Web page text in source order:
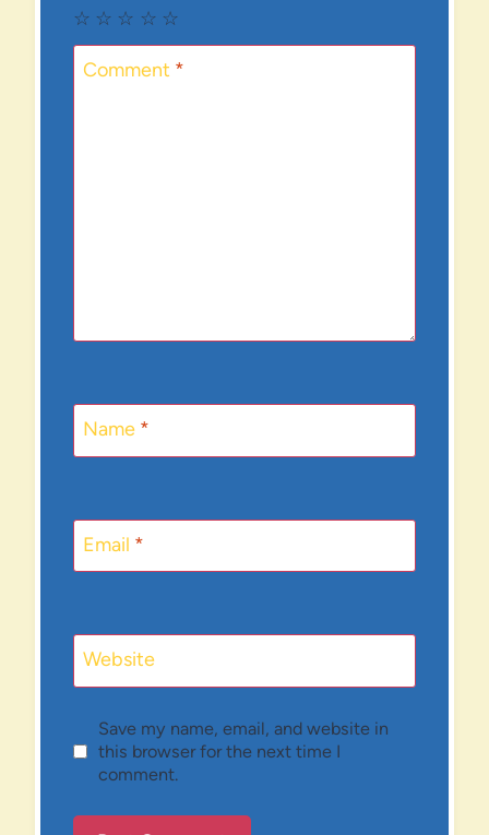
☆
☆
☆
☆
☆
Comment *
Name *
Email *
Website
Save my name, email, and website in
this browser for the next time I
comment.